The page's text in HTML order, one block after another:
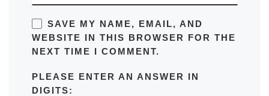
SAVE MY NAME, EMAIL, AND
WEBSITE IN THIS BROWSER FOR THE
NEXT TIME I COMMENT.
PLEASE ENTER AN ANSWER IN
DIGITS: